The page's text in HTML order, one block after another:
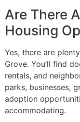
Are There
Housing
Yes, there are
Grove. You’ll find
rentals, and
parks, businesses,
adoption
accommodating.